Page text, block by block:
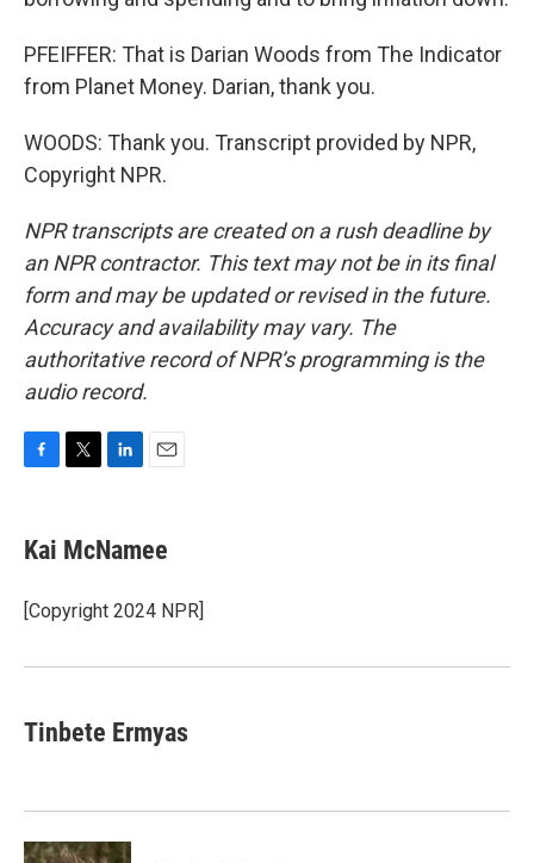
PFEIFFER: That is Darian Woods from The Indicator
from Planet Money. Darian, thank you.
WOODS: Thank you. Transcript provided by NPR,
Copyright NPR.
NPR transcripts are created on a rush deadline by
an NPR contractor. This text may not be in its final
form and may be updated or revised in the future.
Accuracy and availability may vary. The
authoritative record of NPR’s programming is the
audio record.
e
b
o
k
t
t
r
k
e
I
i
l
Kai McNamee
[Copyright 2024 NPR]
Tinbete Ermyas